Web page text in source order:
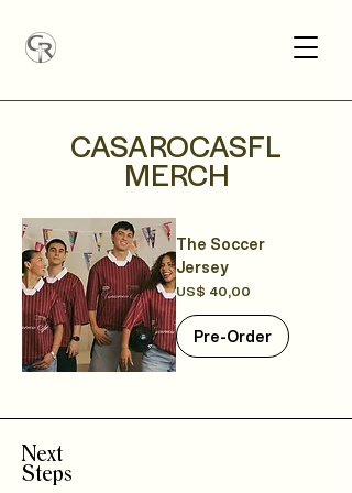
CASAROCASFL
MERCH
The Soccer
Jersey
Precio
US$ 40,00
Pre-Order
Next
Steps